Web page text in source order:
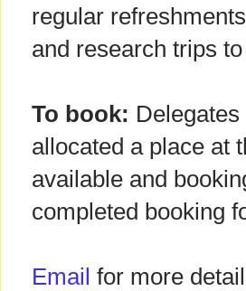
regular
and research trips
To book:
allocated a place at
available and
completed booking
Email for more